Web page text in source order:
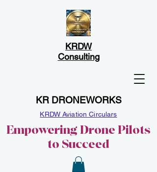
KR DRONEWORKS
Empowering Drone Pilots
to Succeed
KRDW
Consulting
KRDW Aviation Circulars